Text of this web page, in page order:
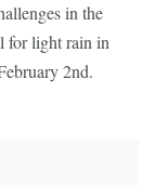
in the
for light rain in
2nd.